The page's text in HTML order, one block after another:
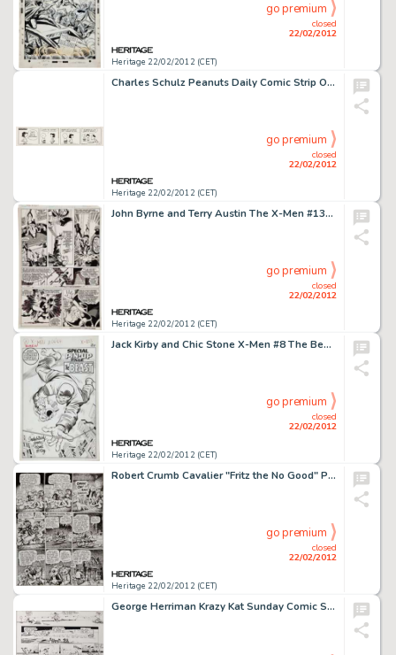
Heritage 22/02/2012 (CET)
closed
22/02/2012
go premium
Charles Schulz Peanuts Daily Comic Strip Original Art dated 6-25-60 (United Feature Syndicate, 1960). As every -
Heritage 22/02/2012 (CET)
closed
22/02/2012
go premium
John Byrne and Terry Austin The X-Men #134 Wolverine, Nightcrawler, and Storm Page 7 Original Art (Marvel, 1980). -
Heritage 22/02/2012 (CET)
closed
22/02/2012
go premium
Jack Kirby and Chic Stone X-Men #8 The Beast Special Pin-Up Page Original Art (Marvel, 1964). Let the banners -
Heritage 22/02/2012 (CET)
closed
22/02/2012
go premium
Robert Crumb Cavalier "Fritz the No Good" Page 12 Original Art (1968). After doing the dirty with -
Heritage 22/02/2012 (CET)
closed
22/02/2012
go premium
George Herriman Krazy Kat Sunday Comic Strip Original Art (King Features Syndicate, undated). Considered by many -